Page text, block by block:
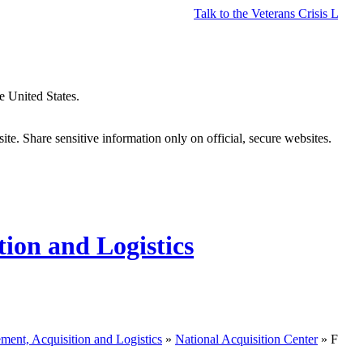
Talk to the Veterans Crisis
United States.
Share sensitive information only on official, secure websites.
and Logistics
Acquisition and Logistics » National Acquisition Center»